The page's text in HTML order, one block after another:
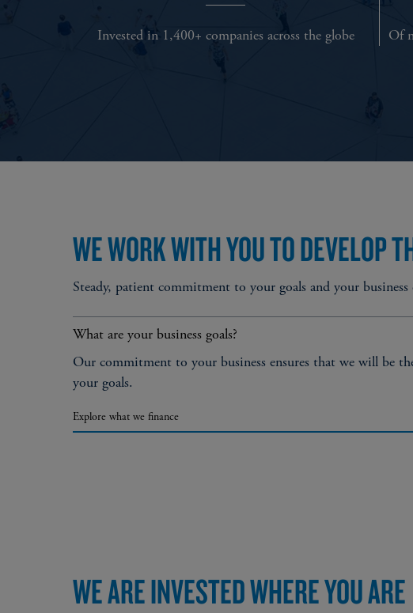
Invested in 1,400+ companies across the globe Of
WE WORK WITH YOU TO DEVELOP
Steady, patient commitment to your goals and your
What are your business goals?
Our commitment to your business ensures that we will be
your goals.
Explore what we finance
WE ARE INVESTED WHERE YOU ARE